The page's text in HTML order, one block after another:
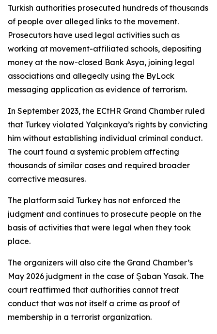
Turkish authorities prosecuted hundreds of thousands
of people over alleged links to the movement.
Prosecutors have used legal activities such as
working at movement-affiliated schools, depositing
money at the now-closed Bank Asya, joining legal
associations and allegedly using the ByLock
messaging application as evidence of terrorism.
In September 2023, the ECtHR Grand Chamber ruled
that Turkey violated Yalçınkaya’s rights by convicting
him without establishing individual criminal conduct.
The court found a systemic problem affecting
thousands of similar cases and required broader
corrective measures.
The platform said Turkey has not enforced the
judgment and continues to prosecute people on the
basis of activities that were legal when they took
place.
The organizers will also cite the Grand Chamber’s
May 2026 judgment in the case of Şaban Yasak. The
court reaffirmed that authorities cannot treat
conduct that was not itself a crime as proof of
membership in a terrorist organization.